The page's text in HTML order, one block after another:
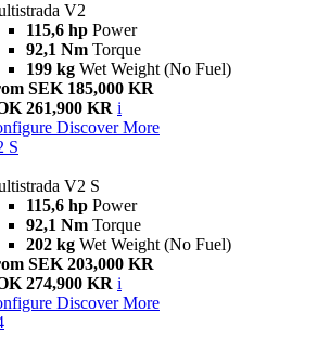
V2
115,6 hp Power
92,1 Nm Torque
199 kg Wet Weight (No Fuel)
SEK 185,000 KR
261,900 KR i
Discover More
S
V2 S
115,6 hp Power
92,1 Nm Torque
202 kg Wet Weight (No Fuel)
SEK 203,000 KR
274,900 KR i
Discover More